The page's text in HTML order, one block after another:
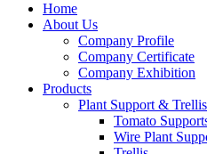
Home
About Us
Company Profile
Company Certificate
Company Exhibition
Products
Plant Support & Trellis
Tomato
Wire Plant